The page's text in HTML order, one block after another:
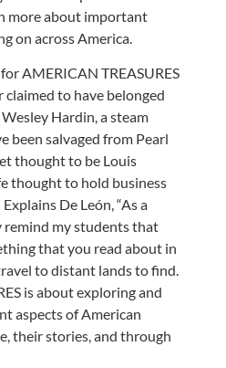
more about important
on across America.
AMERICAN TREASURES
to have belonged
Hardin, a steam
been salvaged from Pearl
thought to be Louis
thought to hold business
De León, “As a
remind my students that
that you read about in
to distant lands to find.
is about exploring and
aspects of American
their stories, and through